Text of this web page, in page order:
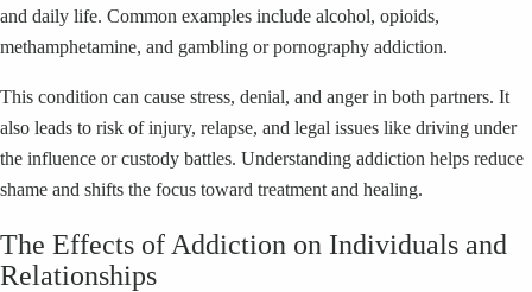
and daily life. Common examples include alcohol, opioids,
methamphetamine, and gambling or pornography addiction.
This condition can cause stress, denial, and anger in both partners. It
also leads to risk of injury, relapse, and legal issues like driving under
the influence or custody battles. Understanding addiction helps reduce
shame and shifts the focus toward treatment and healing.
The Effects of Addiction on Individuals and
Relationships